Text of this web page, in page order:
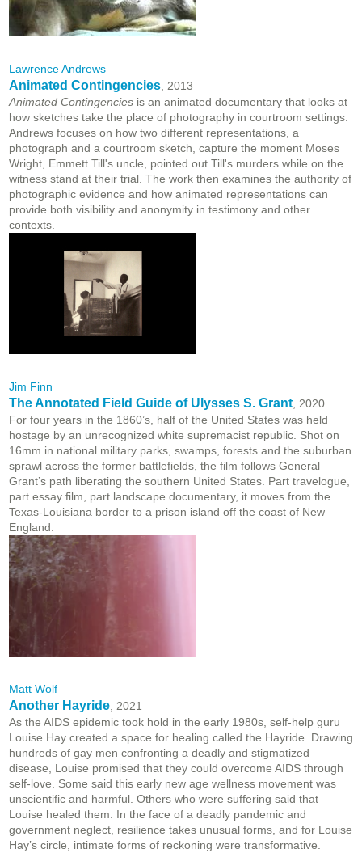
Lawrence Andrews
Animated Contingencies , 2013
Animated Contingencies is an animated documentary that looks at
how sketches take the place of photography in courtroom settings.
Andrews focuses on how two different representations, a
photograph and a courtroom sketch, capture the moment Moses
Wright, Emmett Till's uncle, pointed out Till's murders while on the
witness stand at their trial. The work then examines the authority of
photographic evidence and how animated representations can
provide both visibility and anonymity in testimony and other
contexts.
Jim Finn
The Annotated Field Guide of Ulysses S. Grant , 2020
For four years in the 1860’s, half of the United States was held
hostage by an unrecognized white supremacist republic. Shot on
16mm in national military parks, swamps, forests and the suburban
sprawl across the former battlefields, the film follows General
Grant’s path liberating the southern United States. Part travelogue,
part essay film, part landscape documentary, it moves from the
Texas-Louisiana border to a prison island off the coast of New
England.
Matt Wolf
Another Hayride , 2021
As the AIDS epidemic took hold in the early 1980s, self-help guru
Louise Hay created a space for healing called the Hayride. Drawing
hundreds of gay men confronting a deadly and stigmatized
disease, Louise promised that they could overcome AIDS through
self-love. Some said this early new age wellness movement was
unscientific and harmful. Others who were suffering said that
Louise healed them. In the face of a deadly pandemic and
government neglect, resilience takes unusual forms, and for Louise
Hay’s circle, intimate forms of reckoning were transformative.